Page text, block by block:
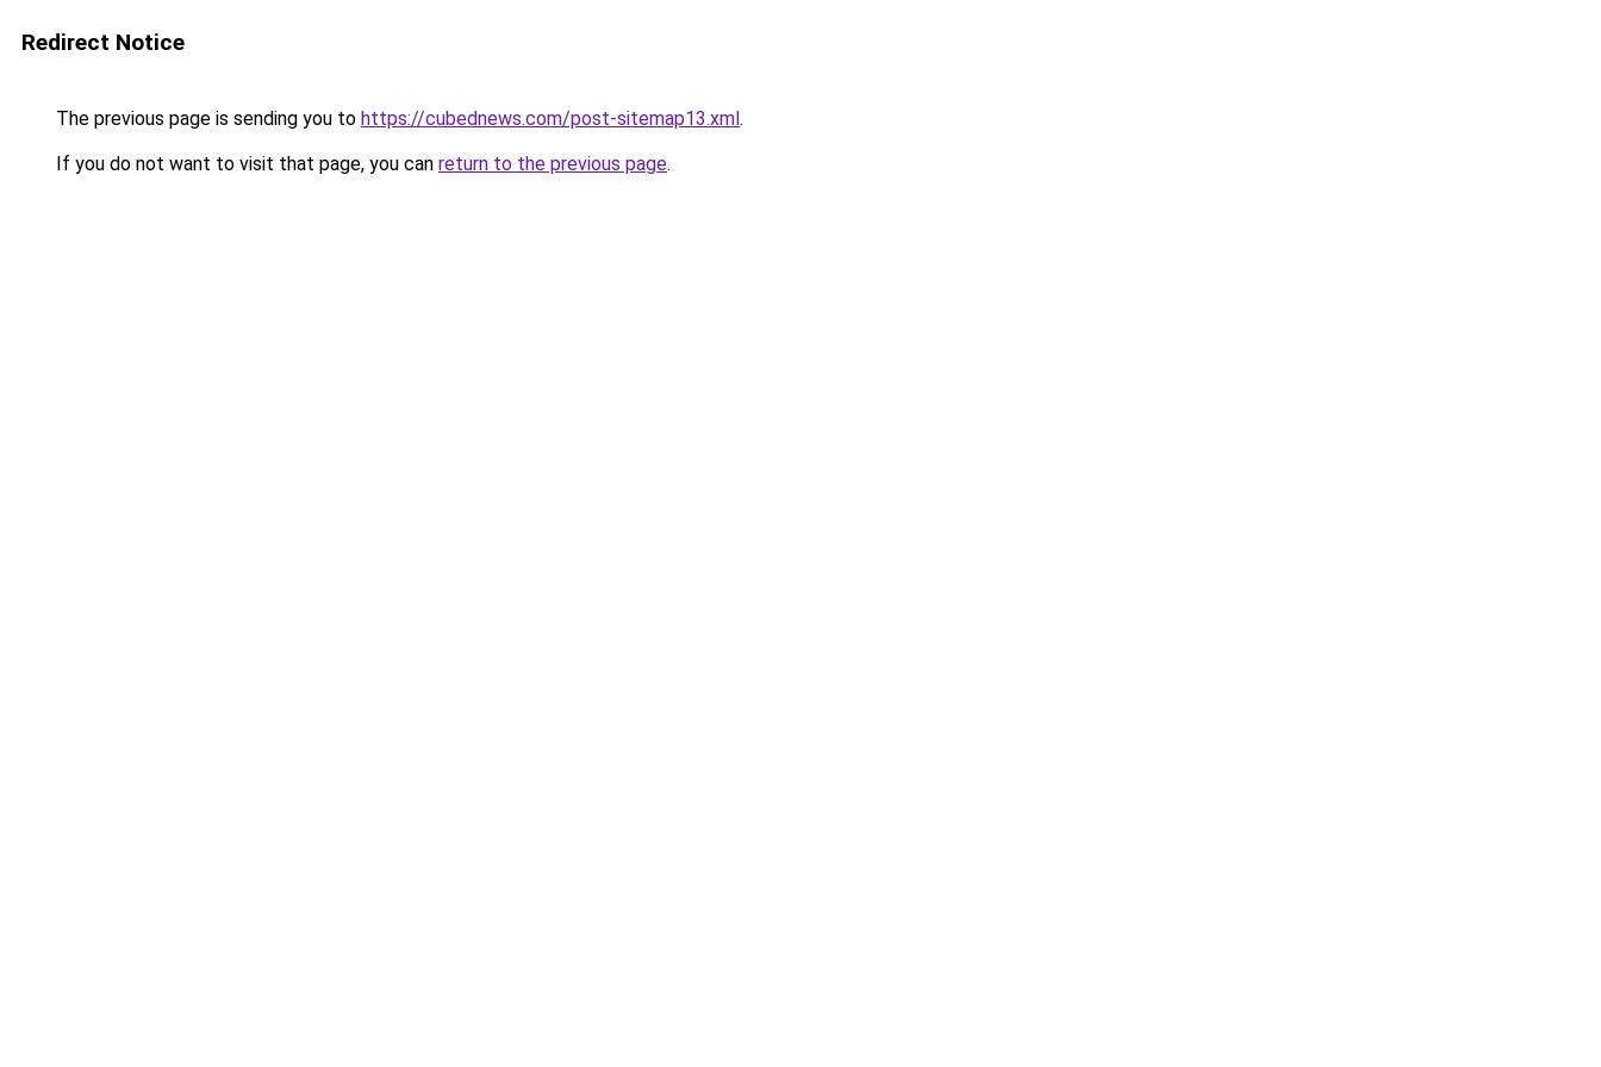
Redirect Notice
The previous page is sending you to https://cubednews.com/post-sitemap13.xml.
If you do not want to visit that page, you can return to the previous page.